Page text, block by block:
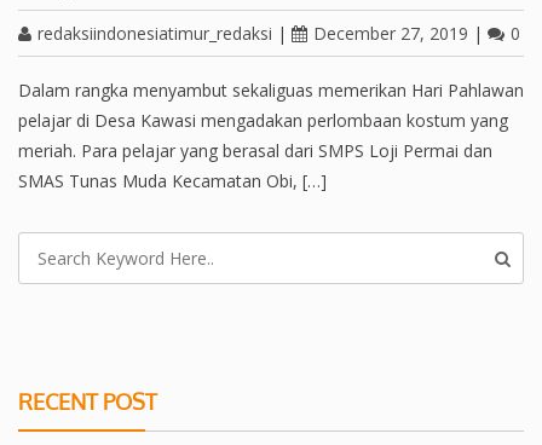
redaksiindonesiatimur_redaksi | December 27, 2019 | 0
Dalam rangka menyambut sekaliguas memerikan Hari Pahlawan
pelajar di Desa Kawasi mengadakan perlombaan kostum yang
meriah. Para pelajar yang berasal dari SMPS Loji Permai dan
SMAS Tunas Muda Kecamatan Obi, […]
RECENT POST